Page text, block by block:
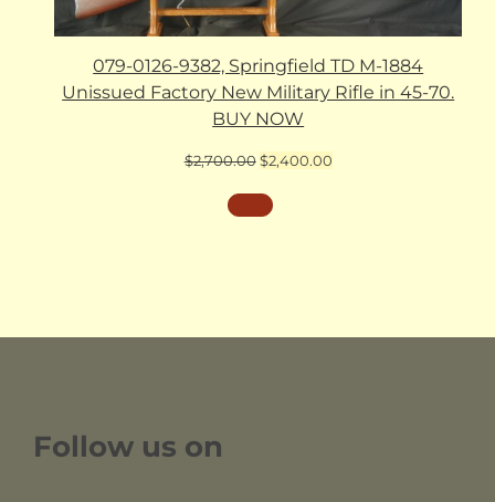
079-0126-9382, Springfield TD M-1884
Unissued Factory New Military Rifle in 45-70.
BUY NOW
$2,700.00 Original
was:
$2,700.00.
$2,400.00Current
Follow us on